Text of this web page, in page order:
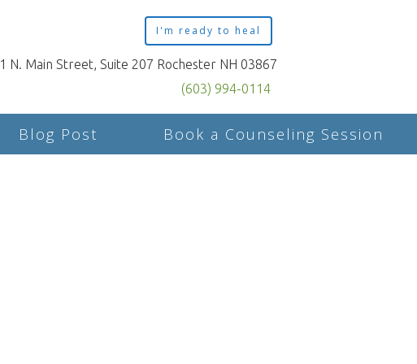
Blog Post Book a Counseling Session
I'm ready to heal
1 N. Main Street, Suite 207 Rochester NH 03867
(603) 994-0114